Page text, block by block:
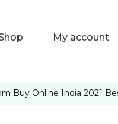
My account
Buy Online India 2021